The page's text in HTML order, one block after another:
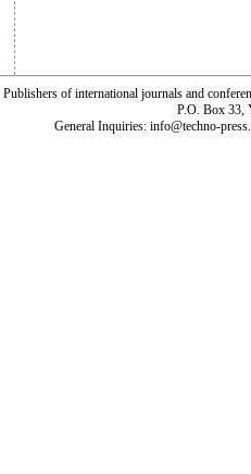
Publishers of international journals and
P.O. Box 33,
General Inquiries: info@techno-